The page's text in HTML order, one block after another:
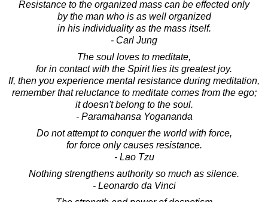
Resistance to the organized mass can be effected only
by the man who is as well organized
in his individuality as the mass itself.
- Carl Jung
The soul loves to meditate,
for in contact with the Spirit lies its greatest joy.
If, then you experience mental resistance during meditation,
remember that reluctance to meditate comes from the ego;
it doesn't belong to the soul.
- Paramahansa Yogananda
Do not attempt to conquer the world with force,
for force only causes resistance.
- Lao Tzu
Nothing strengthens authority so much as silence.
- Leonardo da Vinci